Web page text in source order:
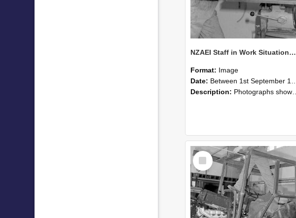
NZAEI Staff in Work Situations, Open Days, September 1985 22
Format: Image
Date: Between 1st September 1985 and 30th September 1985
Description: Photographs showing NZAEI staff demonstrating equipment, machinery, and engineering processes during Open Days in September 1985, Lincoln College.
Select
Item